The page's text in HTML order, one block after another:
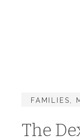
The
FAMILIES